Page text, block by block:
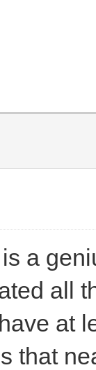
a
all
at
that